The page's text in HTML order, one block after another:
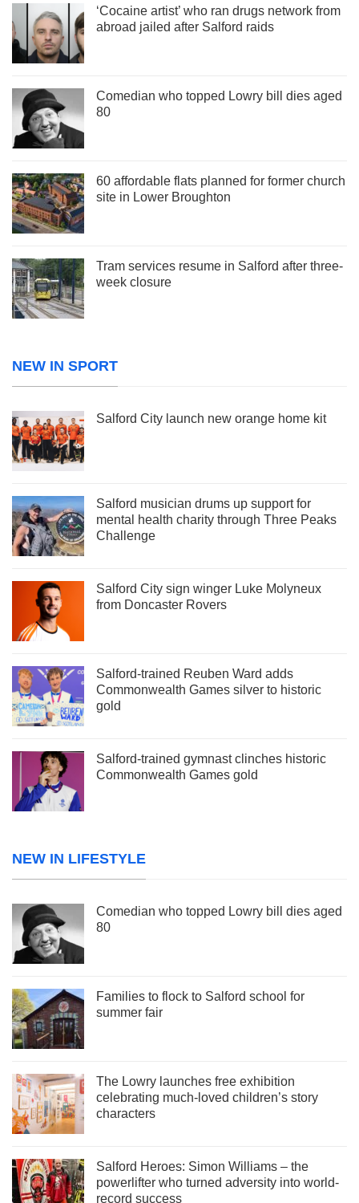
‘Cocaine artist’ who ran drugs network from
abroad jailed after Salford raids
Comedian who topped Lowry bill dies aged
80
60 affordable flats planned for former church
site in Lower Broughton
Tram services resume in Salford after three-
week closure
NEW IN SPORT
Salford City launch new orange home kit
Salford musician drums up support for
mental health charity through Three Peaks
Challenge
Salford City sign winger Luke Molyneux
from Doncaster Rovers
Salford-trained Reuben Ward adds
Commonwealth Games silver to historic
gold
Salford-trained gymnast clinches historic
Commonwealth Games gold
NEW IN LIFESTYLE
Comedian who topped Lowry bill dies aged
80
Families to flock to Salford school for
summer fair
The Lowry launches free exhibition
celebrating much-loved children’s story
characters
Salford Heroes: Simon Williams – the
powerlifter who turned adversity into world-
record success